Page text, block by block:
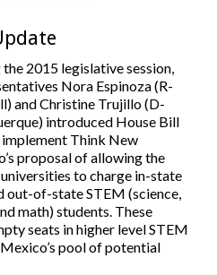
2015 legislative session,
Nora Espinoza (R-
and Christine Trujillo (D-
introduced House Bill
Think New
proposal of allowing the
universities to charge in-state
out-of-state STEM (science,
math) students. These
seats in higher level STEM
pool of potential